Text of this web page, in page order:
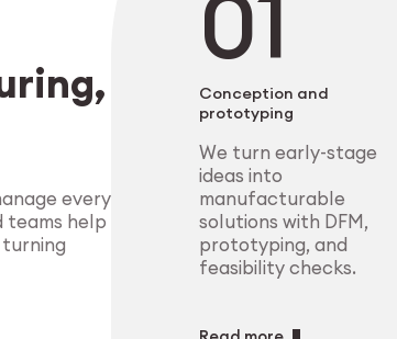
every
help
Conception and
prototyping
We turn early-stage
ideas into
manufacturable
solutions with DFM,
prototyping, and
feasibility checks.